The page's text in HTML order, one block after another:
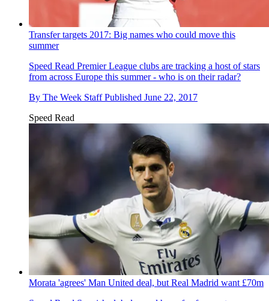
Transfer targets 2017: Big names who could move this
summer
Speed Read Premier League clubs are tracking a host of stars
from across Europe this summer - who is on their radar?
By The Week Staff Published June 22, 2017
Speed Read
Morata 'agrees' Man United deal, but Real Madrid want £70m